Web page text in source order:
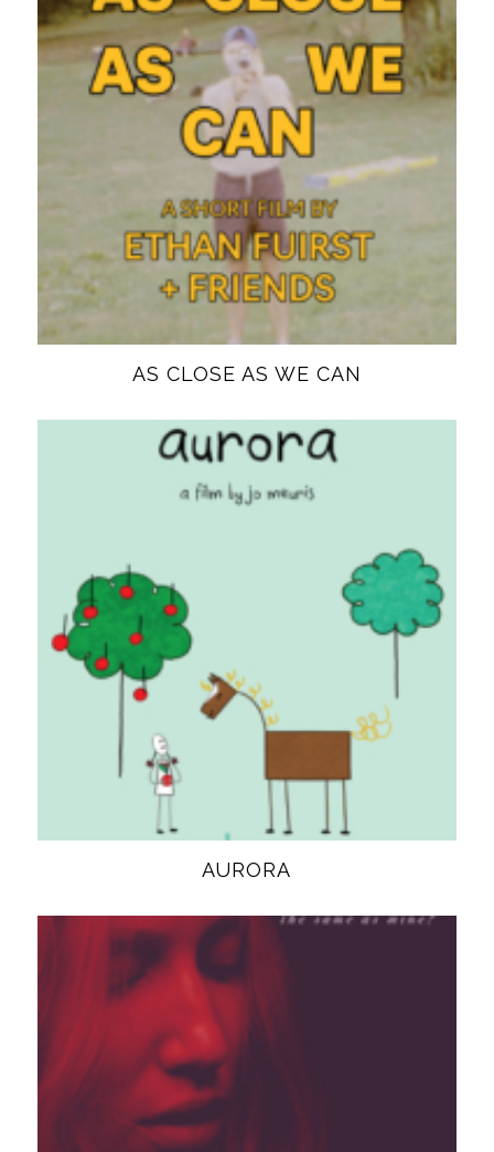
AS CLOSE AS WE CAN
AURORA